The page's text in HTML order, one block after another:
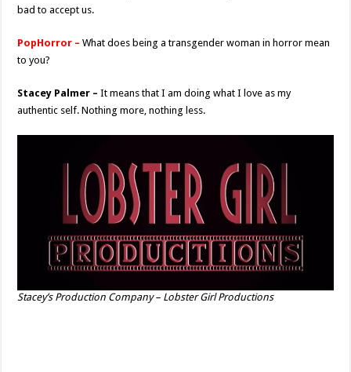
bad to accept us.
PopHorror –What does being a transgender woman in horror mean
to you?
Stacey Palmer –It means that I am doing what I love as my
authentic self. Nothing more, nothing less.
Stacey’s Production Company – Lobster Girl Productions